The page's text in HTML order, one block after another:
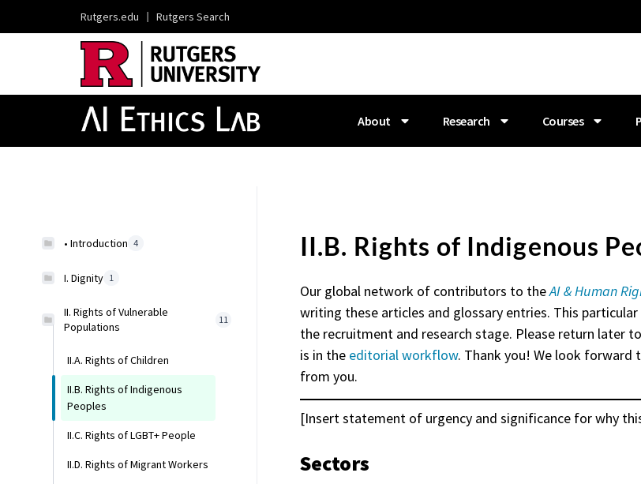
Rutgers.edu | Rutgers Search
About Research Courses
• Introduction 4
I. Dignity 1
II. Rights of Vulnerable
Populations
11
II.A. Rights of Children
II.B. Rights of Indigenous
Peoples
II.C. Rights of LGBT+ People
II.D. Rights of Migrant Workers
II.B. Rights of Indigenous
Our global network of contributors to theAI & Human
writing these articles and glossary entries. This particular
the recruitment and research stage. Please return later
is in the editorial workflow. Thank you! We look forward
from you.
[Insert statement of urgency and significance for why
Sectors